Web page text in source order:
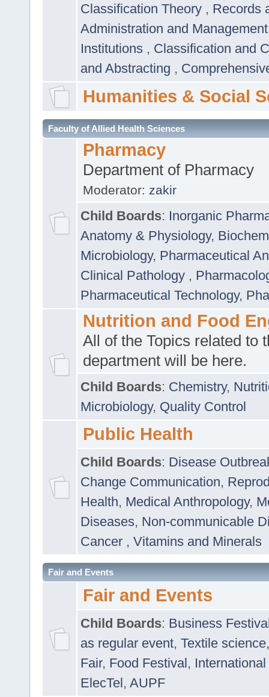
Classification Theory , Records
Administration and
Institutions , Classification and
and Abstracting ,
Humanities & Social
Faculty of Allied Health Sciences
Pharmacy
Department of Pharmacy
Moderator: zakir
Child Boards: Inorganic
Anatomy & Physiology,
Microbiology, Pharmaceutical
Clinical Pathology ,
Pharmaceutical Technology,
Nutrition and Food
All of the Topics related to
department will be here.
Child Boards: Chemistry,
Microbiology, Quality Control
Public Health
Child Boards: Disease
Change Communication,
Health, Medical Anthropology,
Diseases, Non-communicable
Cancer , Vitamins and Minerals
Fair and Events
Fair and Events
Child Boards: Business
as regular event, Textile
Fair, Food Festival, International
ElecTel, AUPF